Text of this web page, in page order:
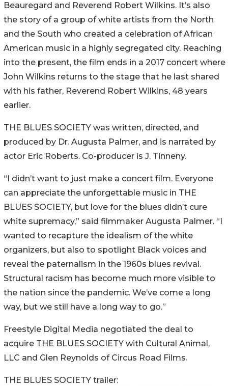
Beauregard and Reverend Robert Wilkins. It’s also
the story of a group of white artists from the North
and the South who created a celebration of African
American music in a highly segregated city. Reaching
into the present, the film ends in a 2017 concert where
John Wilkins returns to the stage that he last shared
with his father, Reverend Robert Wilkins, 48 years
earlier.
THE BLUES SOCIETY was written, directed, and
produced by Dr. Augusta Palmer, and is narrated by
actor Eric Roberts. Co-producer is J. Tinneny.
“I didn’t want to just make a concert film. Everyone
can appreciate the unforgettable music in THE
BLUES SOCIETY, but love for the blues didn’t cure
white supremacy,” said filmmaker Augusta Palmer. “I
wanted to recapture the idealism of the white
organizers, but also to spotlight Black voices and
reveal the paternalism in the 1960s blues revival.
Structural racism has become much more visible to
the nation since the pandemic. We’ve come a long
way, but we still have a long way to go.”
Freestyle Digital Media negotiated the deal to
acquire THE BLUES SOCIETY with Cultural Animal,
LLC and Glen Reynolds of Circus Road Films.
THE BLUES SOCIETY trailer: